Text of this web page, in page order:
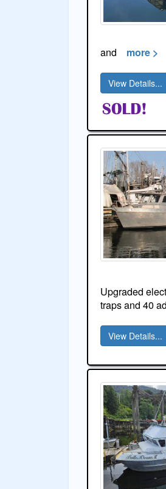
and
more >
View Details...
Upgraded
traps and 40
View Details...